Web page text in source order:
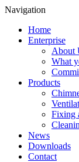
Navigation
Home
Enterprise
About
What
Products
Fixing
News
Downloads
Contact